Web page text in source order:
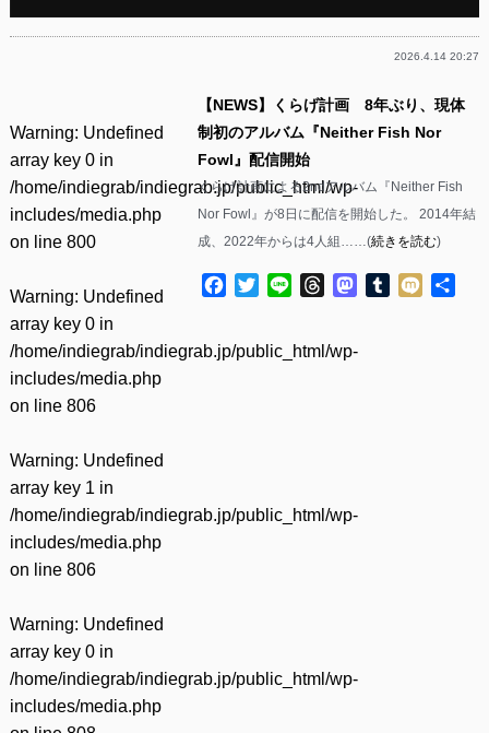
2026.4.14 20:27
Warning: Undefined
array key 0 in
/home/indiegrab/indiegrab.jp/public_html/wp-
includes/media.php
on line 800
Warning: Undefined
array key 0 in
/home/indiegrab/indiegrab.jp/public_html/wp-
includes/media.php
on line 806
Warning: Undefined
array key 1 in
/home/indiegrab/indiegrab.jp/public_html/wp-
includes/media.php
on line 806
Warning: Undefined
array key 0 in
/home/indiegrab/indiegrab.jp/public_html/wp-
includes/media.php
【NEWS】くらげ計画 8年ぶり、現体
制初のアルバム『Neither Fish Nor
Fowl』配信開始
くらげ計画による2ndアルバム『Neither Fish
Nor Fowl』が8日に配信を開始した。 2014年結
成、2022年からは4人組……(続きを読む)
Facebook
TwitterLine ThreadsMastodon
Tumblr
Mixi